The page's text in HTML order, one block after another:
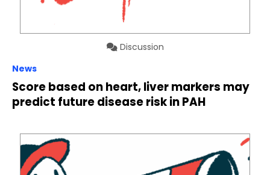
Discussion
News
Score based on heart, liver markers may
predict future disease risk in PAH